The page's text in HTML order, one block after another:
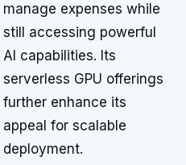
manage expenses while
still accessing powerful
AI capabilities. Its
serverless GPU offerings
further enhance its
appeal for scalable
deployment.